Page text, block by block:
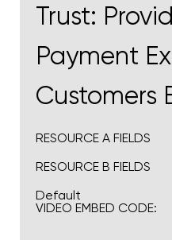
Trust:
Payment
Customers
RESOURCE A FIELDS
RESOURCE B FIELDS
Default
VIDEO EMBED CODE: